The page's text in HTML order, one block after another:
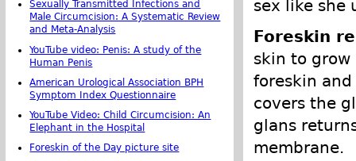
sex like she
Foreskin
skin to
foreskin
covers the
glans
membrane.
Sexually Transmitted Infections and
Male Circumcision: A Systematic Review
and Meta-Analysis
YouTube video: Penis: A study of the
Human Penis
American Urological Association BPH
Symptom Index Questionnaire
YouTube Video: Child Circumcision: An
Elephant in the Hospital
Foreskin of the Day picture site